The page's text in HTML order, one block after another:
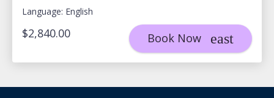
Language: English
$2,840.00 Book Now